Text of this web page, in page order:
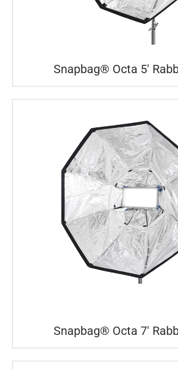
Snapbag® Octa 5′
Snapbag® Octa 7′